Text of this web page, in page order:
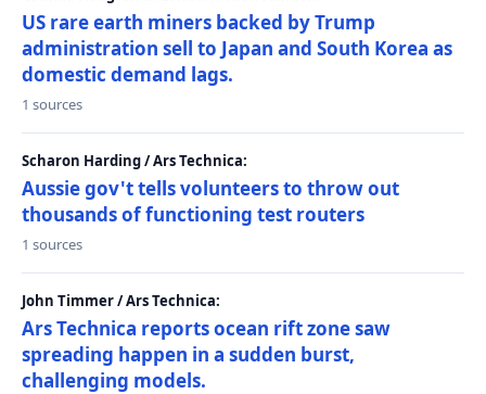
US rare earth miners backed by Trump
administration sell to Japan and South Korea as
domestic demand lags.
1 sources
Scharon Harding / Ars Technica:
Aussie gov't tells volunteers to throw out
thousands of functioning test routers
1 sources
John Timmer / Ars Technica:
Ars Technica reports ocean rift zone saw
spreading happen in a sudden burst,
challenging models.